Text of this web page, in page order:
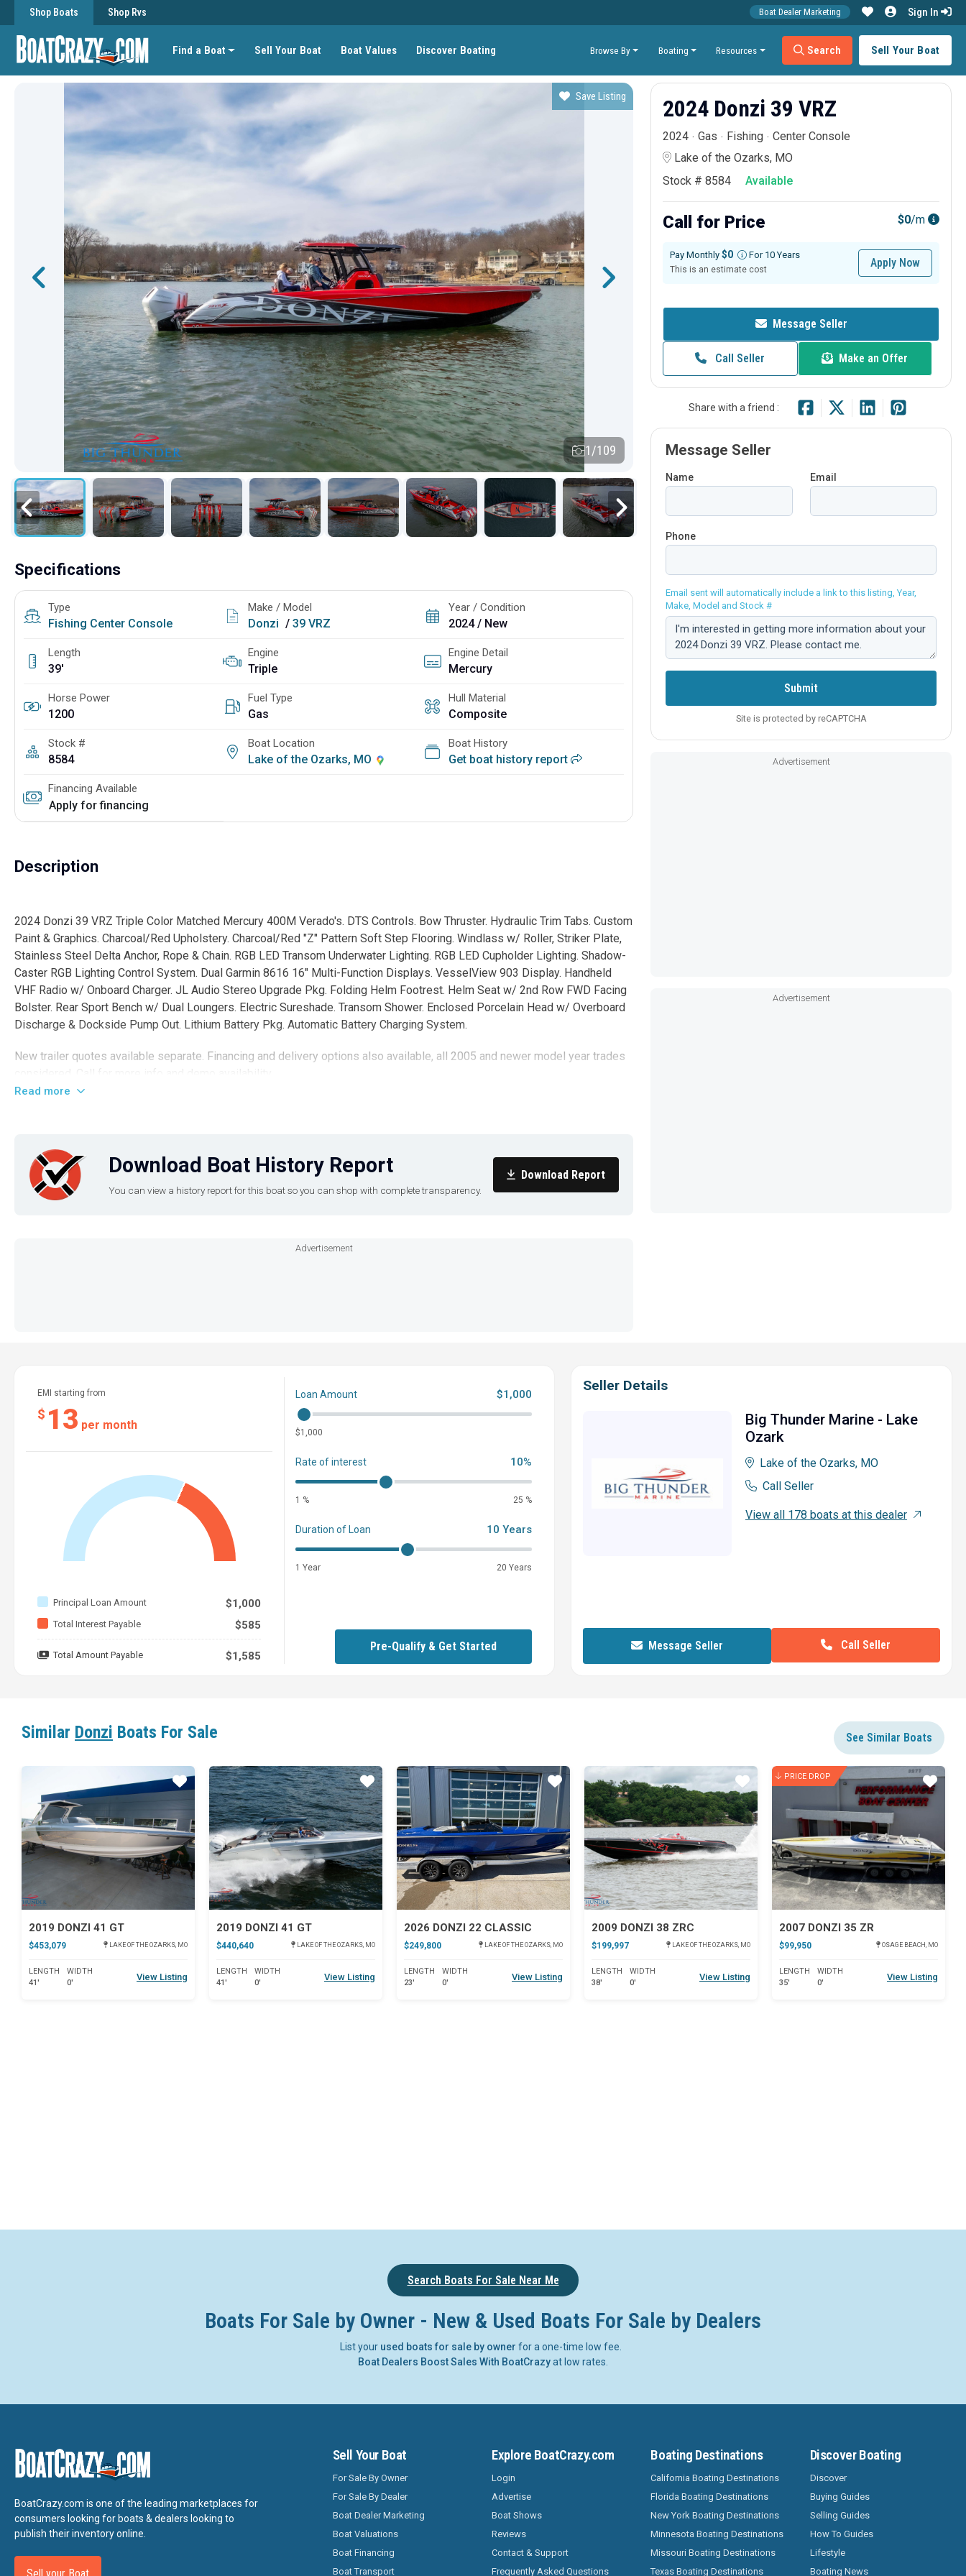
Find a Boat Sell Your Boat Boat Values Discover Boating Browse By Boating Resources Search Sell Your Boat
Boat Dealer Marketing Sign In
Shop Boats Shop Rvs
Save Listing
1/109
Specifications
Type
Fishing Center Console
Make / Model
Donzi /39 VRZ
Year / Condition
2024 / New
Length
39'
Engine
Triple
Engine Detail
Mercury
Horse Power
1200
Fuel Type
Gas
Hull Material
Composite
Stock #
8584
Boat Location
Lake of the Ozarks, MO
Boat History
Get boat history report
Financing Available
Apply for financing
Description
2024 Donzi 39 VRZ Triple Color Matched Mercury 400M Verado's. DTS Controls. Bow Thruster. Hydraulic Trim Tabs. Custom
Paint & Graphics. Charcoal/Red Upholstery. Charcoal/Red "Z" Pattern Soft Step Flooring. Windlass w/ Roller, Striker Plate,
Stainless Steel Delta Anchor, Rope & Chain. RGB LED Transom Underwater Lighting. RGB LED Cupholder Lighting. Shadow-
Caster RGB Lighting Control System. Dual Garmin 8616 16" Multi-Function Displays. VesselView 903 Display. Handheld
VHF Radio w/ Onboard Charger. JL Audio Stereo Upgrade Pkg. Folding Helm Footrest. Helm Seat w/ 2nd Row FWD Facing
Bolster. Rear Sport Bench w/ Dual Loungers. Electric Sureshade. Transom Shower. Enclosed Porcelain Head w/ Overboard
Discharge & Dockside Pump Out. Lithium Battery Pkg. Automatic Battery Charging System.
New trailer quotes available separate. Financing and delivery options also available, all 2005 and newer model year trades
considered. Call for more info and demo availability.
nor warrant the condition of the vessel. A buyer should instruct his agents, or his surveyors, to investigate such details as
the buyer desires validated. This vessel is offered subject to prior sale, price change, or withdrawal without notice.
Read more
Download Boat History Report
You can view a history report for this boat so you can shop with complete transparency.
Download Report
Advertisement
2024 Donzi 39 VRZ
2024 Gas Fishing
Center Console
Lake of the Ozarks, MO
Stock # 8584
Available
Call for Price $0/m
Pay Monthly$0 For 10 Years
This is an estimate cost
Apply Now
Message Seller
Call Seller Make an Offer
Share with a friend :
Message Seller
Name Email
Phone
Email sent will automatically include a link to this listing, Year,
Make, Model and Stock #
Comment:
Submit
Site is protected by reCAPTCHA
Advertisement
Advertisement
EMI starting from
$ 13 per month
Principal Loan Amount $1,000
Total Interest Payable $585
Total Amount Payable $1,585
Loan Amount $1,000
$1,000
Rate of interest 10%
1 % 25 %
Duration of Loan 10 Years
1 Year 20 Years
Pre-Qualify & Get Started
Seller Details
Big Thunder Marine - Lake
Ozark
Lake of the Ozarks, MO
Call Seller
View all 178 boats at this dealer
Message Seller Call Seller
Similar Donzi Boats For Sale See Similar Boats
2019 DONZI 41 GT
$453,079 LAKE OF THE OZARKS, MO
LENGTH
41'
WIDTH
0'
View Listing
Star
2019 DONZI 41 GT
$440,640 LAKE OF THE OZARKS, MO
LENGTH
41'
WIDTH
0'
View Listing
Star
2026 DONZI 22 CLASSIC
$249,800 LAKE OF THE OZARKS, MO
LENGTH
23'
WIDTH
0'
View Listing
Star
2009 DONZI 38 ZRC
$199,997 LAKE OF THE OZARKS, MO
LENGTH
38'
WIDTH
0'
View Listing
Star
PRICE DROP
2007 DONZI 35 ZR
$99,950 OSAGE BEACH, MO
LENGTH
35'
WIDTH
0'
View Listing
Star
Search Boats For Sale Near Me
Boats For Sale by Owner - New & Used Boats For Sale by Dealers
List your used boats for sale by owner for a one-time low fee.
Boat Dealers Boost Sales With BoatCrazyat low rates.
BoatCrazy.com is one of the leading marketplaces for
consumers looking for boats & dealers looking to
publish their inventory online.
Sell Your Boat
For Sale By Owner
For Sale By Dealer
Boat Dealer Marketing
Boat Valuations
Boat Financing
Boat Transport
Explore BoatCrazy.com
Login
Advertise
Boat Shows
Reviews
Contact & Support
Frequently Asked Questions
Boating Destinations
California Boating Destinations
Florida Boating Destinations
New York Boating Destinations
Minnesota Boating Destinations
Missouri Boating Destinations
Texas Boating Destinations
Discover Boating
Discover
Buying Guides
Selling Guides
How To Guides
Lifestyle
Boating News